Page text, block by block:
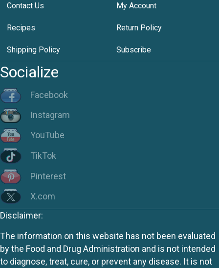
Contact Us My Account
Recipes Return Policy
Shipping Policy Subscribe
Socialize
Facebook
Instagram
YouTube
TikTok
Pinterest
X.com
Disclaimer:
The information on this website has not been evaluated
by the Food and Drug Administration and is not intended
to diagnose, treat, cure, or prevent any disease. It is not